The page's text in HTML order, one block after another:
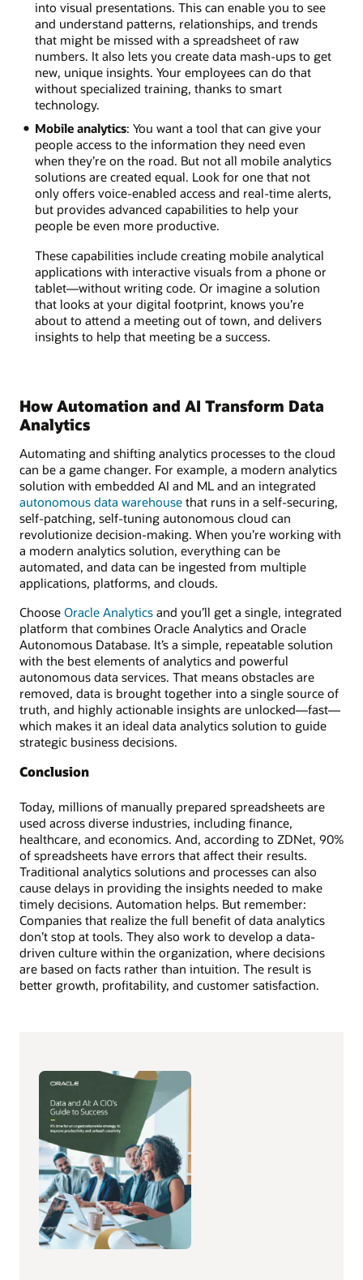
into visual presentations. This can enable you to see
and understand patterns, relationships, and trends
that might be missed with a spreadsheet of raw
numbers. It also lets you create data mash-ups to get
new, unique insights. Your employees can do that
without specialized training, thanks to smart
technology.
Mobile analytics: You want a tool that can give your
people access to the information they need even
when they’re on the road. But not all mobile analytics
solutions are created equal. Look for one that not
only offers voice-enabled access and real-time alerts,
but provides advanced capabilities to help your
people be even more productive.
These capabilities include creating mobile analytical
applications with interactive visuals from a phone or
tablet—without writing code. Or imagine a solution
that looks at your digital footprint, knows you’re
about to attend a meeting out of town, and delivers
insights to help that meeting be a success.
How Automation and AI Transform Data
Analytics
Automating and shifting analytics processes to the cloud
can be a game changer. For example, a modern analytics
solution with embedded AI and ML and an integrated
autonomous data warehouse that runs in a self-securing,
self-patching, self-tuning autonomous cloud can
revolutionize decision-making. When you’re working with
a modern analytics solution, everything can be
automated, and data can be ingested from multiple
applications, platforms, and clouds.
Choose Oracle Analytics and you’ll get a single, integrated
platform that combines Oracle Analytics and Oracle
Autonomous Database. It’s a simple, repeatable solution
with the best elements of analytics and powerful
autonomous data services. That means obstacles are
removed, data is brought together into a single source of
truth, and highly actionable insights are unlocked—fast—
which makes it an ideal data analytics solution to guide
strategic business decisions.
Conclusion
Today, millions of manually prepared spreadsheets are
used across diverse industries, including finance,
healthcare, and economics. And, according to ZDNet, 90%
of spreadsheets have errors that affect their results.
Traditional analytics solutions and processes can also
cause delays in providing the insights needed to make
timely decisions. Automation helps. But remember:
Companies that realize the full benefit of data analytics
don’t stop at tools. They also work to develop a data-
driven culture within the organization, where decisions
are based on facts rather than intuition. The result is
better growth, profitability, and customer satisfaction.